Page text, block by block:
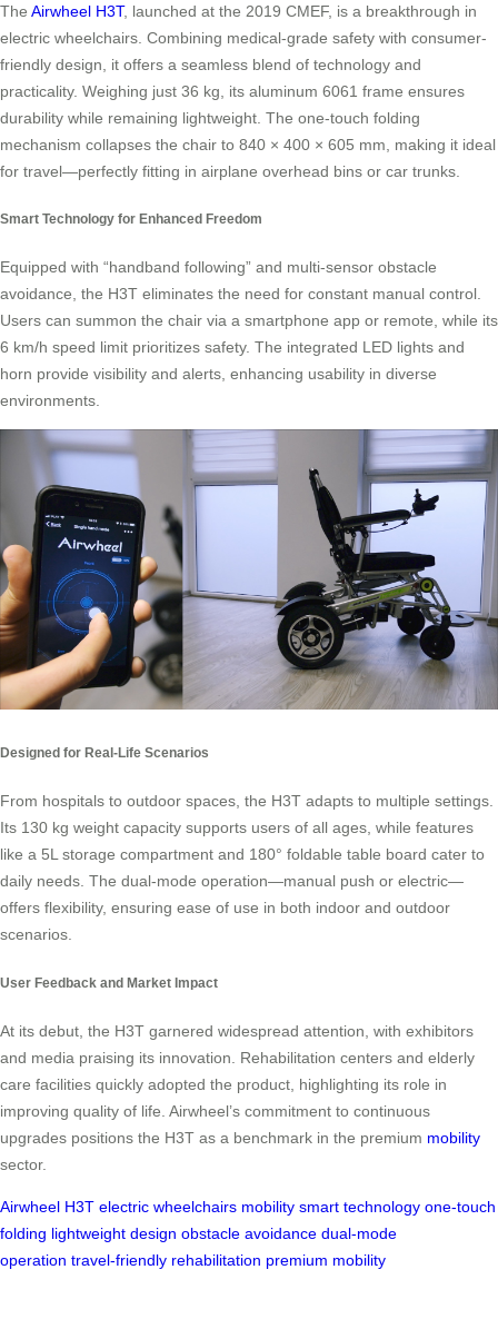
The Airwheel H3T, launched at the 2019 CMEF, is a breakthrough in
electric wheelchairs. Combining medical-grade safety with consumer-
friendly design, it offers a seamless blend of technology and
practicality. Weighing just 36 kg, its aluminum 6061 frame ensures
durability while remaining lightweight. The one-touch folding
mechanism collapses the chair to 840 × 400 × 605 mm, making it ideal
for travel—perfectly fitting in airplane overhead bins or car trunks.
Smart Technology for Enhanced Freedom
Equipped with “handband following” and multi-sensor obstacle
avoidance, the H3T eliminates the need for constant manual control.
Users can summon the chair via a smartphone app or remote, while its
6 km/h speed limit prioritizes safety. The integrated LED lights and
horn provide visibility and alerts, enhancing usability in diverse
environments.
Designed for Real-Life Scenarios
From hospitals to outdoor spaces, the H3T adapts to multiple settings.
Its 130 kg weight capacity supports users of all ages, while features
like a 5L storage compartment and 180° foldable table board cater to
daily needs. The dual-mode operation—manual push or electric—
offers flexibility, ensuring ease of use in both indoor and outdoor
scenarios.
User Feedback and Market Impact
At its debut, the H3T garnered widespread attention, with exhibitors
and media praising its innovation. Rehabilitation centers and elderly
care facilities quickly adopted the product, highlighting its role in
improving quality of life. Airwheel’s commitment to continuous
upgrades positions the H3T as a benchmark in the premium mobility
sector.
Airwheel H3T electric wheelchairs mobility smart technology one-touch
folding lightweight design obstacle avoidance dual-mode
operation travel-friendly rehabilitation premium mobility